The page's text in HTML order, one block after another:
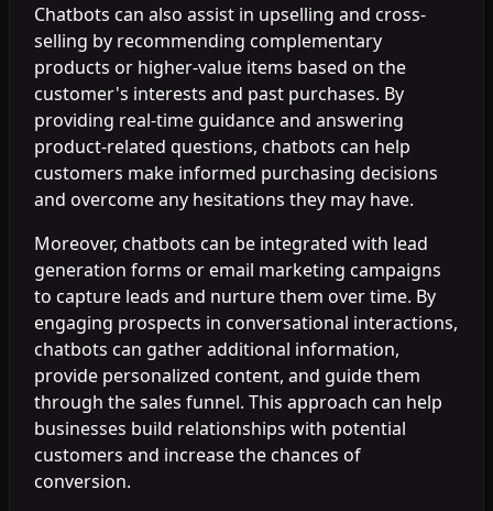
Chatbots can also assist in upselling and cross-
selling by recommending complementary
products or higher-value items based on the
customer's interests and past purchases. By
providing real-time guidance and answering
product-related questions, chatbots can help
customers make informed purchasing decisions
and overcome any hesitations they may have.
Moreover, chatbots can be integrated with lead
generation forms or email marketing campaigns
to capture leads and nurture them over time. By
engaging prospects in conversational interactions,
chatbots can gather additional information,
provide personalized content, and guide them
through the sales funnel. This approach can help
businesses build relationships with potential
customers and increase the chances of
conversion.